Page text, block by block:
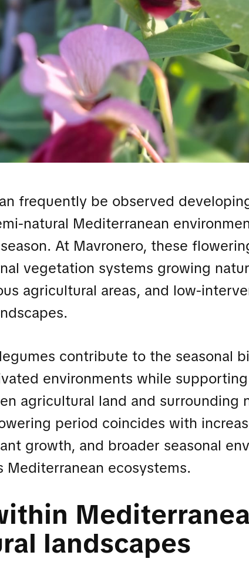
frequently be observed
natural Mediterranean
At Mavronero, these
vegetation systems growing
agricultural areas, and low-
contribute to the seasonal
environments while
agricultural land and surrounding
period coincides with
growth, and broader seasonal
Mediterranean ecosystems.
landscapes